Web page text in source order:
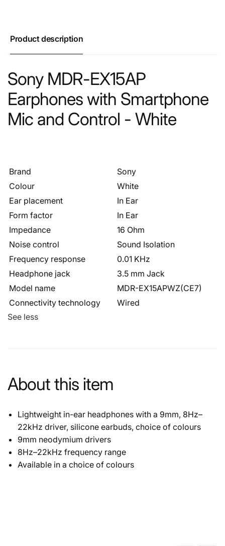
Product description
Sony MDR-EX15AP
Earphones with Smartphone
Mic and Control - White
Brand
Sony
Colour
White
Ear placement
In Ear
Form factor
In Ear
Impedance
16 Ohm
Noise control
Sound Isolation
Frequency response
0.01 KHz
Headphone jack
3.5 mm Jack
Model name
MDR-EX15APWZ(CE7)
Connectivity technology
Wired
See less
About this item
Lightweight in-ear headphones with a 9mm, 8Hz–
22kHz driver, silicone earbuds, choice of colours
9mm neodymium drivers
8Hz–22kHz frequency range
Available in a choice of colours